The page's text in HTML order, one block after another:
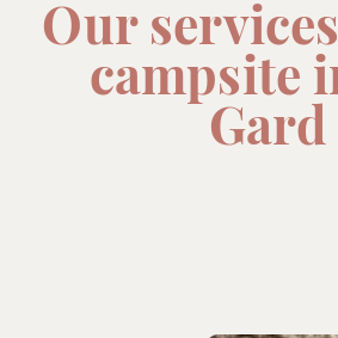
Our
campsite
Gard